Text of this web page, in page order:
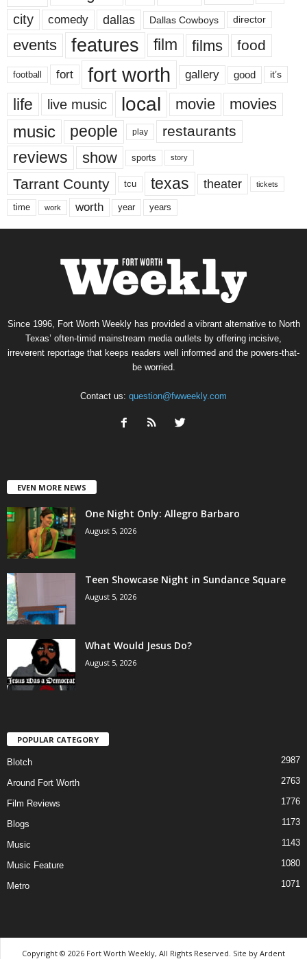
city comedy dallas Dallas Cowboys director
events features film films food
football fort fort worth gallery good it’s
life live music local movie movies
music people play restaurants
reviews show sports story
Tarrant County tcu texas theater tickets
time work worth year years
Since 1996, Fort Worth Weekly has provided a vibrant alternative to North
Texas’ often-timid mainstream media outlets by offering incisive,
irreverent reportage that keeps readers well informed and the powers-that-
be worried.
Contact us: question@fwweekly.com
EVEN MORE NEWS
One Night Only: Allegro Barbaro
August 5, 2026
Teen Showcase Night in Sundance Square
August 5, 2026
What Would Jesus Do?
August 5, 2026
POPULAR CATEGORY
Blotch 2987
Around Fort Worth 2763
Film Reviews 1776
Blogs 1173
Music 1143
Music Feature 1080
Metro 1071
Copyright © 2026 Fort Worth Weekly, All Rights Reserved. Site by Ardent